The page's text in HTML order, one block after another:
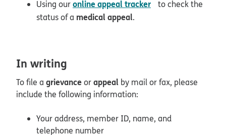
Using ouronline appeal tracker opens in new
to check the
status of a medical appeal.
In writing
To file a grievanceorappeal by mail or fax, please
include the following information:
Your address, member ID, name, and
telephone number